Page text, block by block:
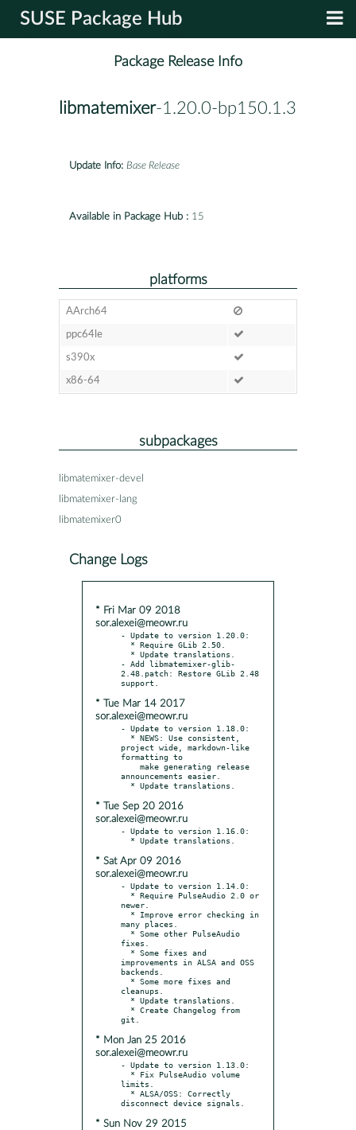
SUSE Package Hub
Package Release Info
libmatemixer-1.20.0-bp150.1.3
Update Info: Base Release
Available in Package Hub : 15
platforms
AArch64
ppc64le
s390x
x86-64
subpackages
libmatemixer-devel
libmatemixer-lang
libmatemixer0
Change Logs
* Fri Mar 09 2018
sor.alexei@meowr.ru
- Update to version 1.20.0:
- Add libmatemixer-glib-
2.48.patch: Restore GLib 2.48
* Tue Mar 14 2017
sor.alexei@meowr.ru
- Update to version 1.18.0:
project wide, markdown-like
formatting to
announcements easier.
* Tue Sep 20 2016
sor.alexei@meowr.ru
- Update to version 1.16.0:
* Sat Apr 09 2016
sor.alexei@meowr.ru
- Update to version 1.14.0:
newer.
many places.
fixes.
improvements in ALSA and OSS
backends.
cleanups.
* Mon Jan 25 2016
sor.alexei@meowr.ru
- Update to version 1.13.0:
limits.
* Sun Nov 29 2015